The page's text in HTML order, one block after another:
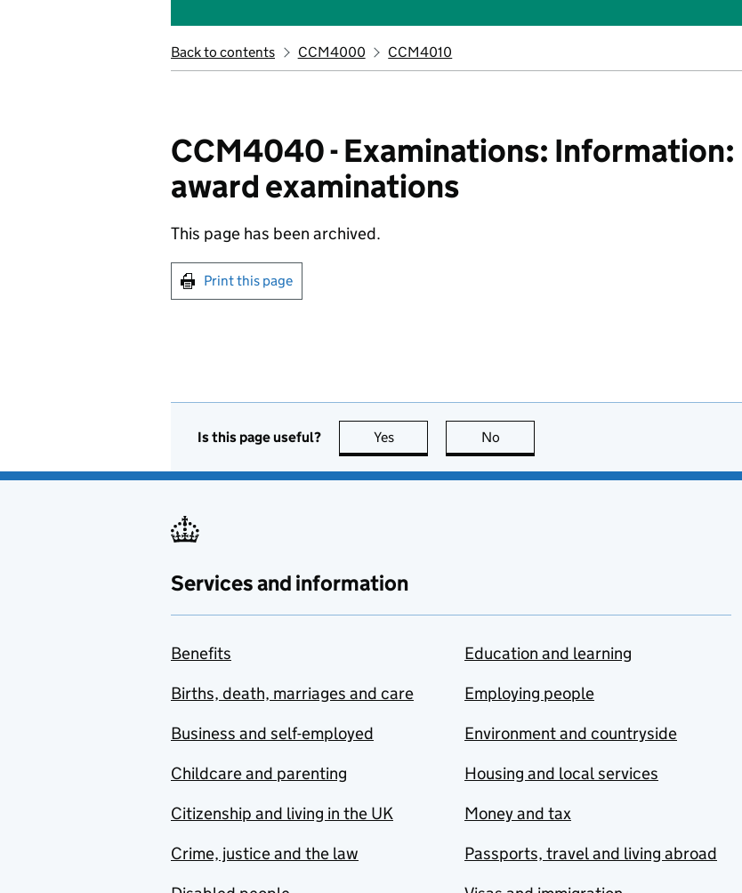
Back to contents CCM4000 CCM4010
CCM4040 - Examinations: Information:
award examinations
This page has been archived.
Print this page
Is this page useful? Yes this page is useful
No
Services and information
Benefits
Births, death, marriages and care
Business and self-employed
Childcare and parenting
Citizenship and living in the UK
Crime, justice and the law
Education and learning
Employing people
Environment and countryside
Housing and local services
Money and tax
Passports, travel and living abroad